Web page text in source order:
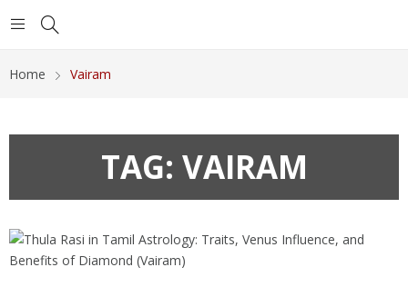
Home Vairam
TAG: VAIRAM